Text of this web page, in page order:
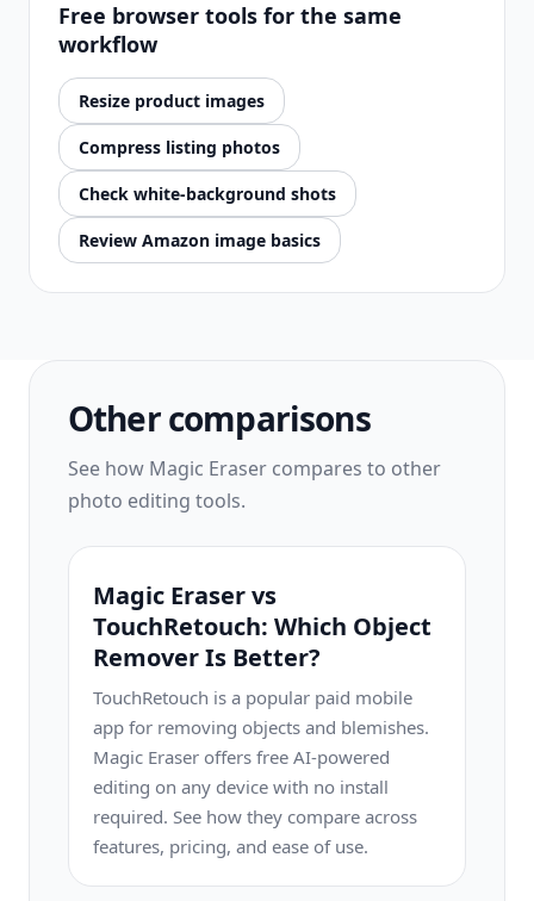
Free browser tools for the same
workflow
Resize product images
Compress listing photos
Check white-background shots
Review Amazon image basics
Other comparisons
See how Magic Eraser compares to other
photo editing tools.
Magic Eraser vs
TouchRetouch: Which Object
Remover Is Better?
TouchRetouch is a popular paid mobile
app for removing objects and blemishes.
Magic Eraser offers free AI-powered
editing on any device with no install
required. See how they compare across
features, pricing, and ease of use.